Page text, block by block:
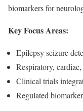
biomarkers for
Key Focus Areas:
Epilepsy seizure
Respiratory,
Clinical trials
Regulated